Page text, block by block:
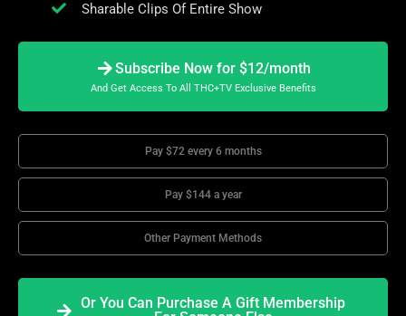
Sharable Clips Of Entire Show
Subscribe Now for $12/month
And Get Access To All THC+TV Exclusive Benefits
Pay $72 every 6 months
Pay $144 a year
Other Payment Methods
Or You Can Purchase A Gift Membership